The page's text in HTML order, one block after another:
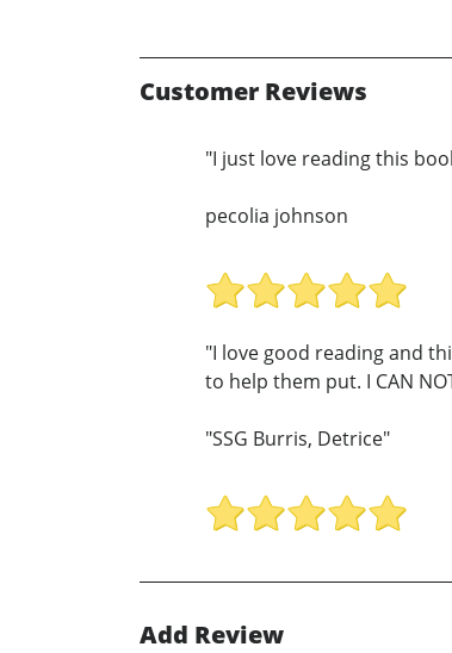
Customer Reviews
"I just love reading this
pecolia johnson
"I love good reading and
to help them put. I CAN
"SSG Burris, Detrice"
Add Review